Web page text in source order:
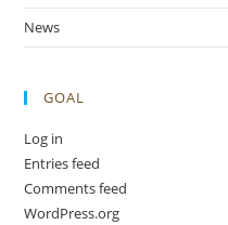
News
GOAL
Log in
Entries feed
Comments feed
WordPress.org